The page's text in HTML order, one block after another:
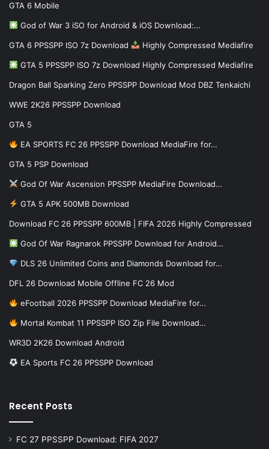
GTA 6 Mobile
God of War 3 iSO for Android & iOS Download:…
GTA 6 PPSSPP ISO 7z Download Highly Compressed Mediafire
GTA 5 PPSSPP ISO 7z Download Highly Compressed Mediafire
Dragon Ball Sparking Zero PPSSPP Download Mod DBZ Tenkaichi
WWE 2K26 PPSSPP Download
GTA 5
EA SPORTS FC 26 PPSSPP Download MediaFire for…
GTA 5 PSP Download
God Of War Ascension PPSSPP MediaFire Download…
GTA 5 APK 500MB Download
Download FC 26 PPSSPP 600MB | FIFA 2026 Highly Compressed
God Of War Ragnarok PPSSPP Download for Android…
DLS 26 Unlimited Coins and Diamonds Download for…
DFL 26 Download Mobile Offline FC 26 Mod
eFootball 2026 PPSSPP Download MediaFire for…
Mortal Kombat 11 PPSSPP ISO Zip File Download…
WR3D 2K26 Download Android
EA Sports FC 26 PPSSPP Download
Recent Posts
FC 27 PPSSPP Download: FIFA 2027